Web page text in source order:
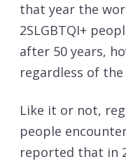
that year the
2SLGBTQI+
after 50 years,
regardless of
Like it or not,
people
reported that in